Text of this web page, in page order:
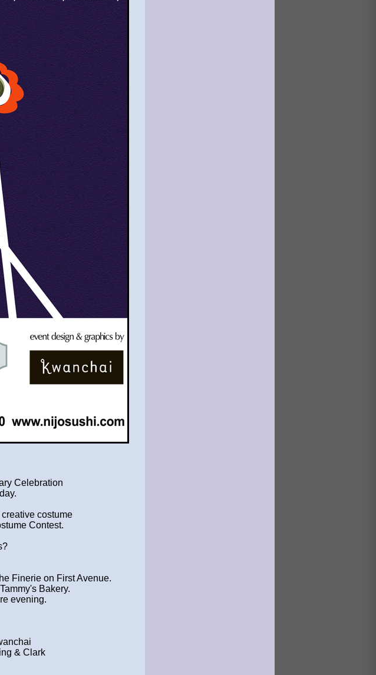
Celebration
costume
Contest.
Finerie on First Avenue.
Bakery.
evening.
& Clark